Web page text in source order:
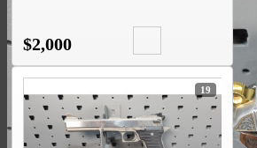
$2,000
19